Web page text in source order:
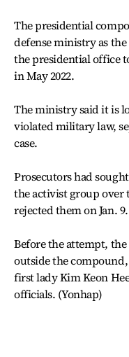
The presidential
defense ministry as
the presidential office
in May 2022.
The ministry said it is
violated military law,
case.
Prosecutors had
the activist group over
rejected them on Jan. 9.
Before the attempt,
outside the
first lady Kim Keon
officials. (Yonhap)